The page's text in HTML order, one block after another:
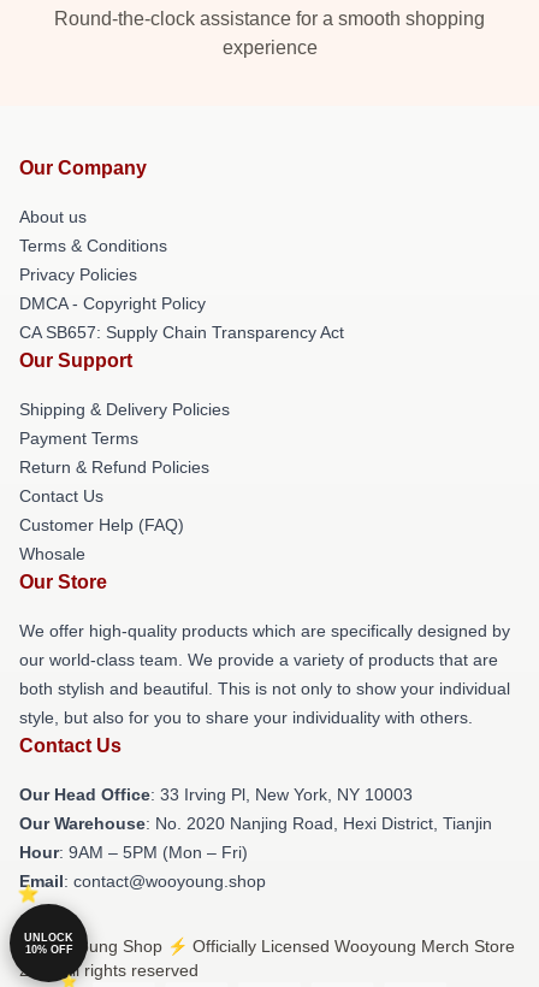
Round-the-clock assistance for a smooth shopping
experience
Our Company
About us
Terms & Conditions
Privacy Policies
DMCA - Copyright Policy
CA SB657: Supply Chain Transparency Act
Our Support
Shipping & Delivery Policies
Payment Terms
Return & Refund Policies
Contact Us
Customer Help (FAQ)
Whosale
Our Store
We offer high-quality products which are specifically designed by
our world-class team. We provide a variety of products that are
both stylish and beautiful. This is not only to show your individual
style, but also for you to share your individuality with others.
Contact Us
Our Head Office: 33 Irving Pl, New York, NY 10003
Our Warehouse: No. 2020 Nanjing Road, Hexi District, Tianjin
Hour: 9AM – 5PM (Mon – Fri)
Email: contact@wooyoung.shop
© Wooyoung Shop ⚡️ Officially Licensed Wooyoung Merch Store
2026 all rights reserved
UNLOCK
10% OFF